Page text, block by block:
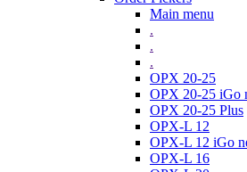
Main menu
.
.
.
OPX 20-25
OPX 20-25 iGo
OPX 20-25 Plus
OPX-L 12
OPX-L 12 iGo
OPX-L 16